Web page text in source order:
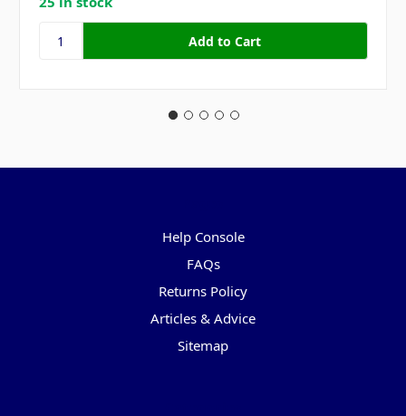
Help Console
FAQs
Returns Policy
Articles & Advice
Sitemap